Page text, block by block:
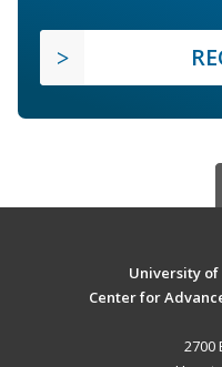
University of
Center for
2700